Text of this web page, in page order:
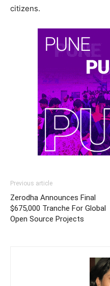
citizens.
Previous article
Zerodha Announces Final
$675,000 Tranche For Global
Open Source Projects